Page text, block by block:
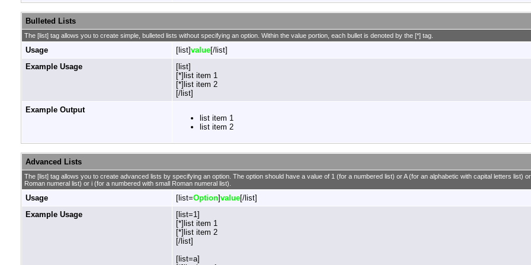
Bulleted Lists
The [list] tag allows you to create simple, bulleted lists without specifying an option. Within the value portion, each bullet is denoted by the [*] tag.
Usage [list]value[/list]
Example Usage
[list]
[*]list item 1
[*]list item 2
[/list]
Example Output
list item 1
list item 2
Advanced Lists
The [list] tag allows you to create advanced lists by specifying an option. The option should have a value of 1 (for a numbered list) or A (for an alphabetic with capital letters list)
Roman numeral list) or i (for a numbered with small Roman numeral list).
Usage [list=Option]value[/list]
Example Usage
[list=1]
[*]list item 1
[*]list item 2
[/list]
[list=a]